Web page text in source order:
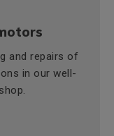
and repairs of
in our well-